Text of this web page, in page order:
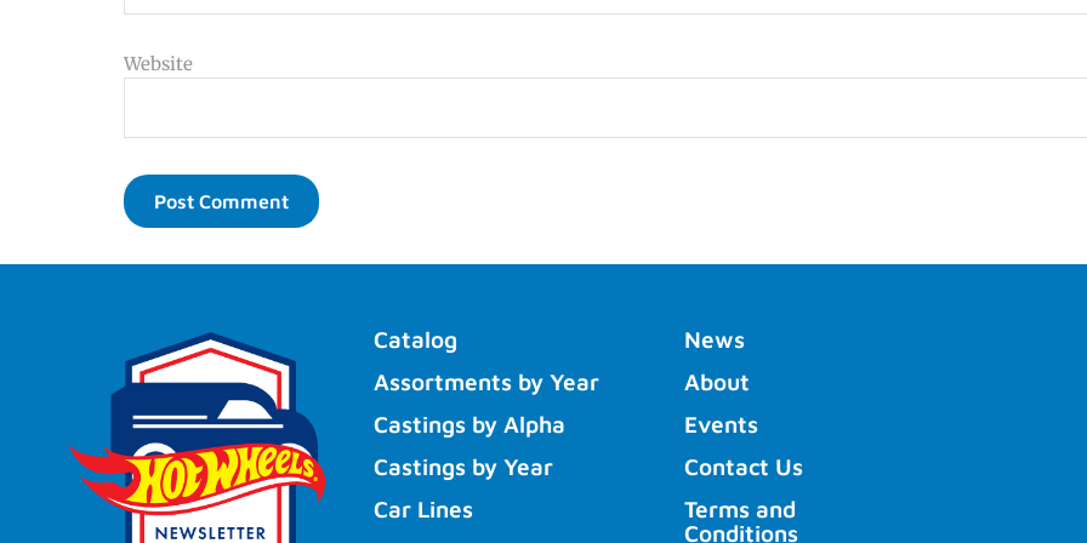
Website
Catalog
Assortments by Year
Castings by Alpha
Castings by Year
Car Lines
News
About
Events
Contact Us
Terms and
Conditions